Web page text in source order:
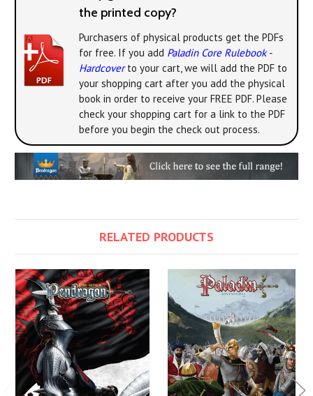
the printed copy?
Purchasers of physical products get the PDFs
for free. If you add Paladin Core Rulebook -
Hardcoverto your cart, we will add the PDF to
your shopping cart after you add the physical
book in order to receive your FREE PDF. Please
check your shopping cart for a link to the PDF
before you begin the check out process.
RELATED PRODUCTS